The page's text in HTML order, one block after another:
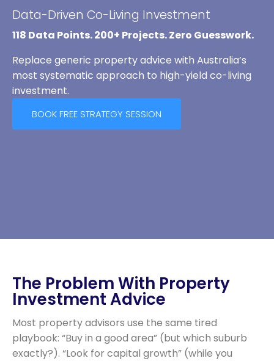
Data-Driven Co-Living Investment
118 Data Points. 200+ Projects. Zero Guesswork.
Replace generic property advice with Australia’s
most systematic approach to high-yield co-living
investment.
BOOK FREE STRATEGY SESSION
The Problem With Property
Investment Advice
Most property advisors use the same tired
playbook: “Buy in a good area” (but which suburb
exactly?). “Look for capital growth” (while you